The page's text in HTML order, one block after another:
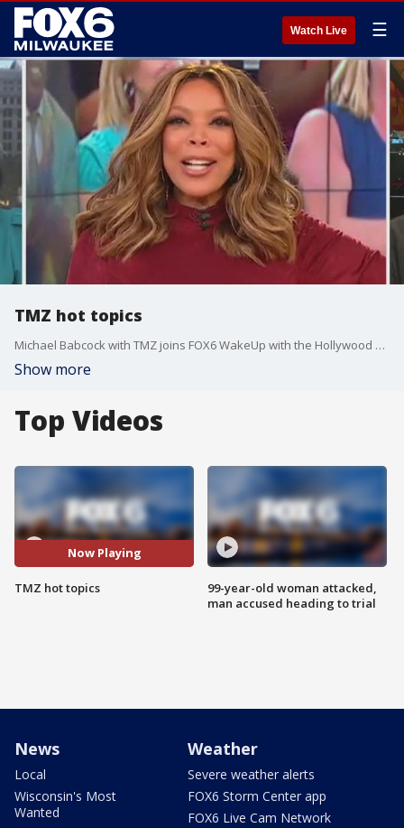
Watch Live ☰
TMZ hot topics
Michael Babcock with TMZ joins FOX6 WakeUp with the Hollywood headlines.
Show more
Top Videos
Now Playing
TMZ hot topics
99-year-old woman attacked,
man accused heading to trial
News
Local
Wisconsin's Most
Wanted
Weather
Severe weather alerts
FOX6 Storm Center app
FOX6 Live Cam Network